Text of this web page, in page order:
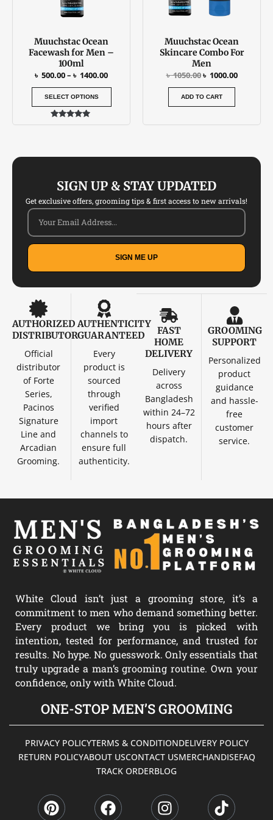
Muuchstac Ocean
Facewash for Men –
100ml
৳ 500.00– ৳ 1400.00
SELECT OPTIONS
product
Rated
Muuchstac Ocean
Skincare Combo For
Men
৳1050.00৳ 1000.00
ADD TO CART
SIGN UP & STAY UPDATED
Get exclusive offers, grooming tips & first access to new arrivals!
SIGN ME UP
AUTHORIZED
DISTRIBUTOR
Official
distributor
of Forte
Series,
Pacinos
Signature
Line and
Arcadian
Grooming.
AUTHENTICITY
GUARANTEED
Every
product is
sourced
through
verified
import
channels to
ensure full
authenticity.
FAST
HOME
DELIVERY
Delivery
across
Bangladesh
within 24–72
hours after
dispatch.
GROOMING
SUPPORT
Personalized
product
guidance
and hassle-
free
customer
service.
White Cloud isn’t just a grooming store, it’s a
commitment to men who demand something better.
Every product we bring you is picked with
intention, tested for performance, and trusted for
results. No hype. No guesswork. Only essentials that
truly upgrade a man’s grooming routine. Own your
confidence, only with White Cloud.
ONE-STOP MEN’S GROOMING
PRIVACY POLICYTERMS & CONDITIONDELIVERY POLICY
RETURN POLICYABOUT USCONTACT USMERCHANDISEFAQ
TRACK ORDERBLOG
i a n i